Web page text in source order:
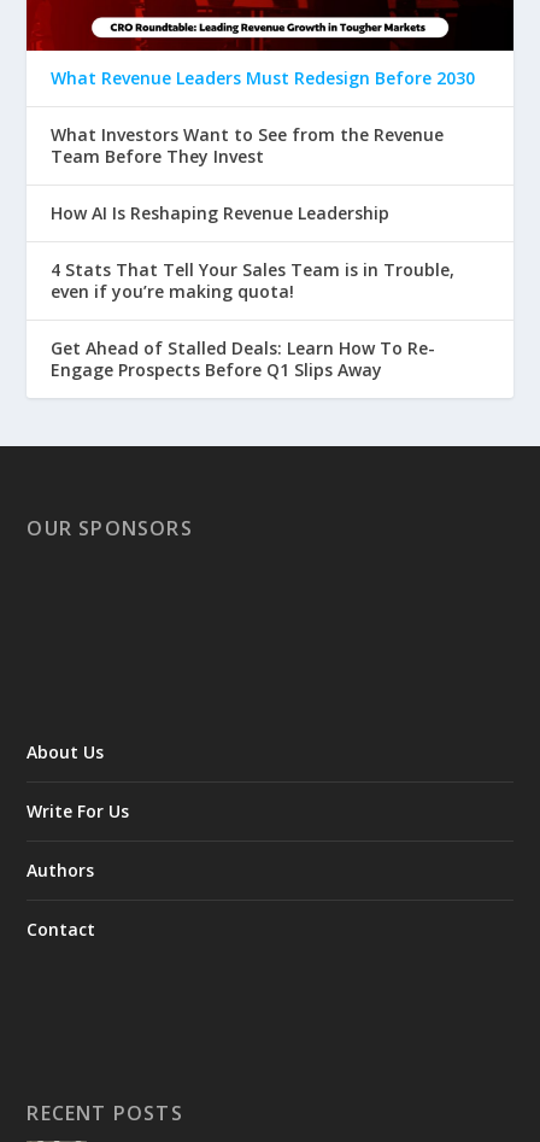
What Revenue Leaders Must Redesign Before 2030
What Investors Want to See from the Revenue
Team Before They Invest
How AI Is Reshaping Revenue Leadership
4 Stats That Tell Your Sales Team is in Trouble,
even if you’re making quota!
Get Ahead of Stalled Deals: Learn How To Re-
Engage Prospects Before Q1 Slips Away
OUR SPONSORS
About Us
Write For Us
Authors
Contact
RECENT POSTS